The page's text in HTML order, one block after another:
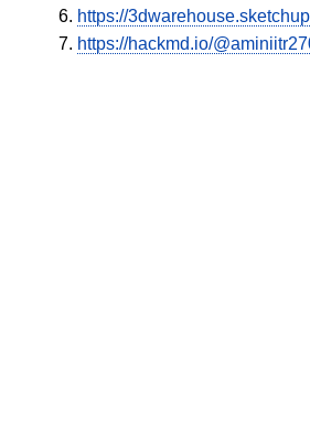
https://
https://hackmd.io/